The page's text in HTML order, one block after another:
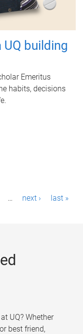
building
Emeritus
habits, decisions
… next › last »
UQ? Whether
best friend,